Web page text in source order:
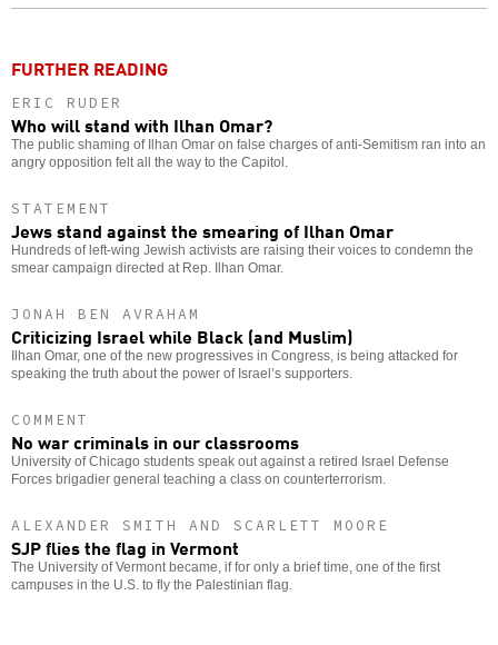
FURTHER READING
ERIC RUDER
Who will stand with Ilhan Omar?
The public shaming of Ilhan Omar on false charges of anti-Semitism ran into an
angry opposition felt all the way to the Capitol.
STATEMENT
Jews stand against the smearing of Ilhan Omar
Hundreds of left-wing Jewish activists are raising their voices to condemn the
smear campaign directed at Rep. Ilhan Omar.
JONAH BEN AVRAHAM
Criticizing Israel while Black (and Muslim)
Ilhan Omar, one of the new progressives in Congress, is being attacked for
speaking the truth about the power of Israel’s supporters.
COMMENT
No war criminals in our classrooms
University of Chicago students speak out against a retired Israel Defense
Forces brigadier general teaching a class on counterterrorism.
ALEXANDER SMITH AND SCARLETT MOORE
SJP flies the flag in Vermont
The University of Vermont became, if for only a brief time, one of the first
campuses in the U.S. to fly the Palestinian flag.